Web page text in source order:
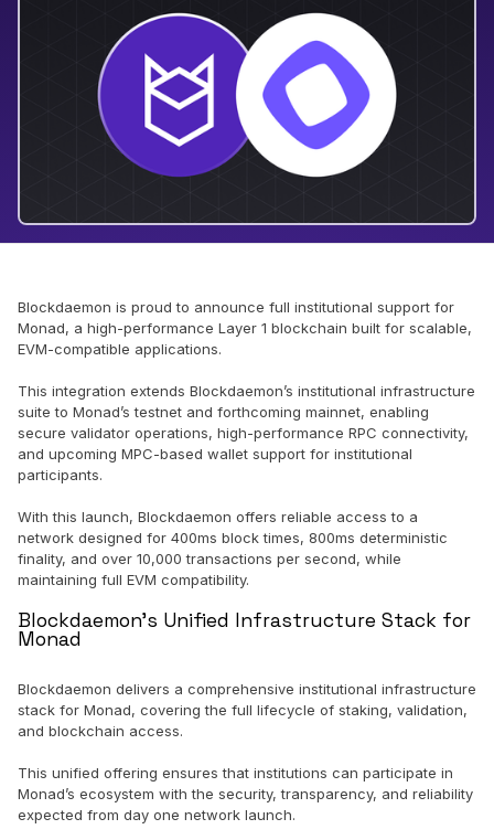
Blockdaemon is proud to announce full institutional support for
Monad, a high-performance Layer 1 blockchain built for scalable,
EVM-compatible applications.
This integration extends Blockdaemon’s institutional infrastructure
suite to Monad’s testnet and forthcoming mainnet, enabling
secure validator operations, high-performance RPC connectivity,
and upcoming MPC-based wallet support for institutional
participants.
With this launch, Blockdaemon offers reliable access to a
network designed for 400ms block times, 800ms deterministic
finality, and over 10,000 transactions per second, while
maintaining full EVM compatibility.
Blockdaemon’s Unified Infrastructure Stack for
Monad
Blockdaemon delivers a comprehensive institutional infrastructure
stack for Monad, covering the full lifecycle of staking, validation,
and blockchain access.
This unified offering ensures that institutions can participate in
Monad’s ecosystem with the security, transparency, and reliability
expected from day one network launch.